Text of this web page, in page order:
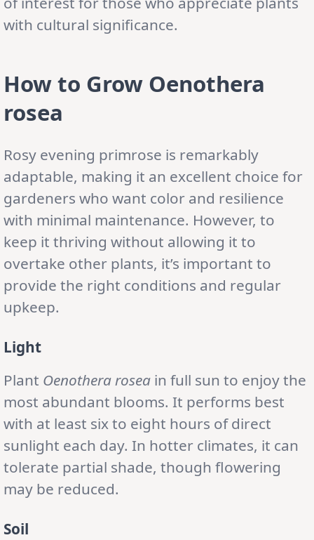
with cultural significance.
How to Grow Oenothera
rosea
Rosy evening primrose is remarkably
adaptable, making it an excellent choice for
gardeners who want color and resilience
with minimal maintenance. However, to
keep it thriving without allowing it to
overtake other plants, it’s important to
provide the right conditions and regular
upkeep.
Light
Plant Oenothera rosea in full sun to enjoy the
most abundant blooms. It performs best
with at least six to eight hours of direct
sunlight each day. In hotter climates, it can
tolerate partial shade, though flowering
may be reduced.
Soil